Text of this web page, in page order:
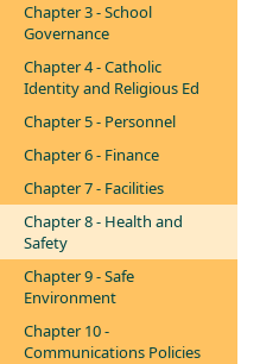
Chapter 3 - School
Governance
Chapter 4 - Catholic
Identity and Religious Ed
Chapter 5 - Personnel
Chapter 6 - Finance
Chapter 7 - Facilities
Chapter 8 - Health and
Safety
Chapter 9 - Safe
Environment
Chapter 10 -
Communications Policies